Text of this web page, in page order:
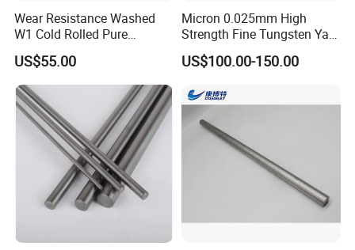
Wear Resistance Washed
W1 Cold Rolled Pure
Tungsten Sheet Plate
US$55.00
Micron 0.025mm High
Strength Fine Tungsten Yarn
Tungsten Wire for Textile
Gloves
US$100.00-150.00